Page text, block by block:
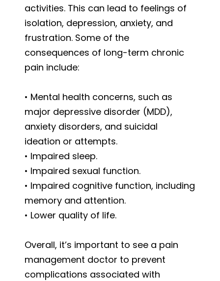
activities. This can lead to feelings of
isolation, depression, anxiety, and
frustration. Some of the
consequences of long-term chronic
pain include:
• Mental health concerns, such as
major depressive disorder (MDD),
anxiety disorders, and suicidal
ideation or attempts.
• Impaired sleep.
• Impaired sexual function.
• Impaired cognitive function, including
memory and attention.
• Lower quality of life.
Overall, it’s important to see a pain
management doctor to prevent
complications associated with